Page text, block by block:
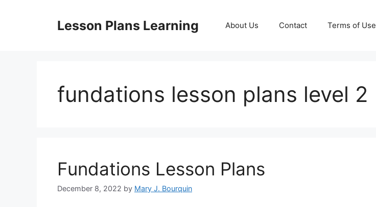
Lesson Plans Learning About Us Contact Terms of Use
fundations lesson plans level 2
Fundations Lesson Plans
December 8, 2022 by Mary J. Bourquin